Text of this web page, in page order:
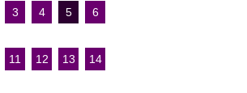
3 4 5 6
11 12 13 14